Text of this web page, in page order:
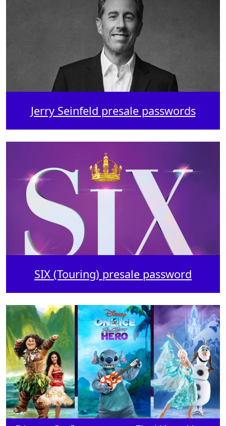
Jerry Seinfeld presale passwords
SIX (Touring) presale password